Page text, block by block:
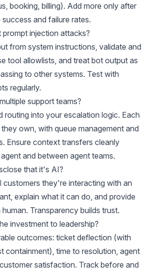
booking, billing). Add more only after
and failure rates.
injection attacks?
from system instructions, validate and
tool allowlists, and treat bot output as
to other systems. Test with
regularly.
support teams?
routing into your escalation logic. Each
own, with queue management and
Ensure context transfers cleanly
and between agent teams.
that it's AI?
customers they're interacting with an
explain what it can do, and provide
Transparency builds trust.
investment to leadership?
outcomes: ticket deflection (with
containment), time to resolution, agent
satisfaction. Track before and